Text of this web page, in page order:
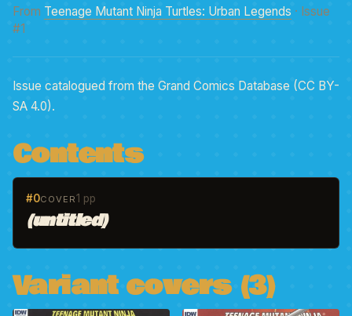
From Teenage Mutant Ninja Turtles: Urban Legends · Issue
#1
Issue catalogued from the Grand Comics Database (CC BY-
SA 4.0).
Contents
#0COVER1 pp
(untitled)
Variant covers (3)